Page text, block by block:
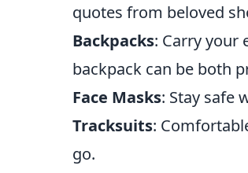
quotes from beloved
Backpacks: Carry your
backpack can be both
Face Masks: Stay safe
Tracksuits:
go.